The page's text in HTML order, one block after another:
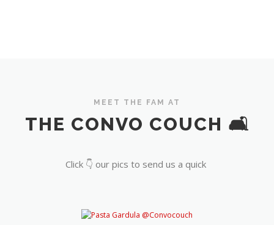
MEET THE FAM AT
THE CONVO COUCH 🛋️
Click 👇 our pics to send us a quick